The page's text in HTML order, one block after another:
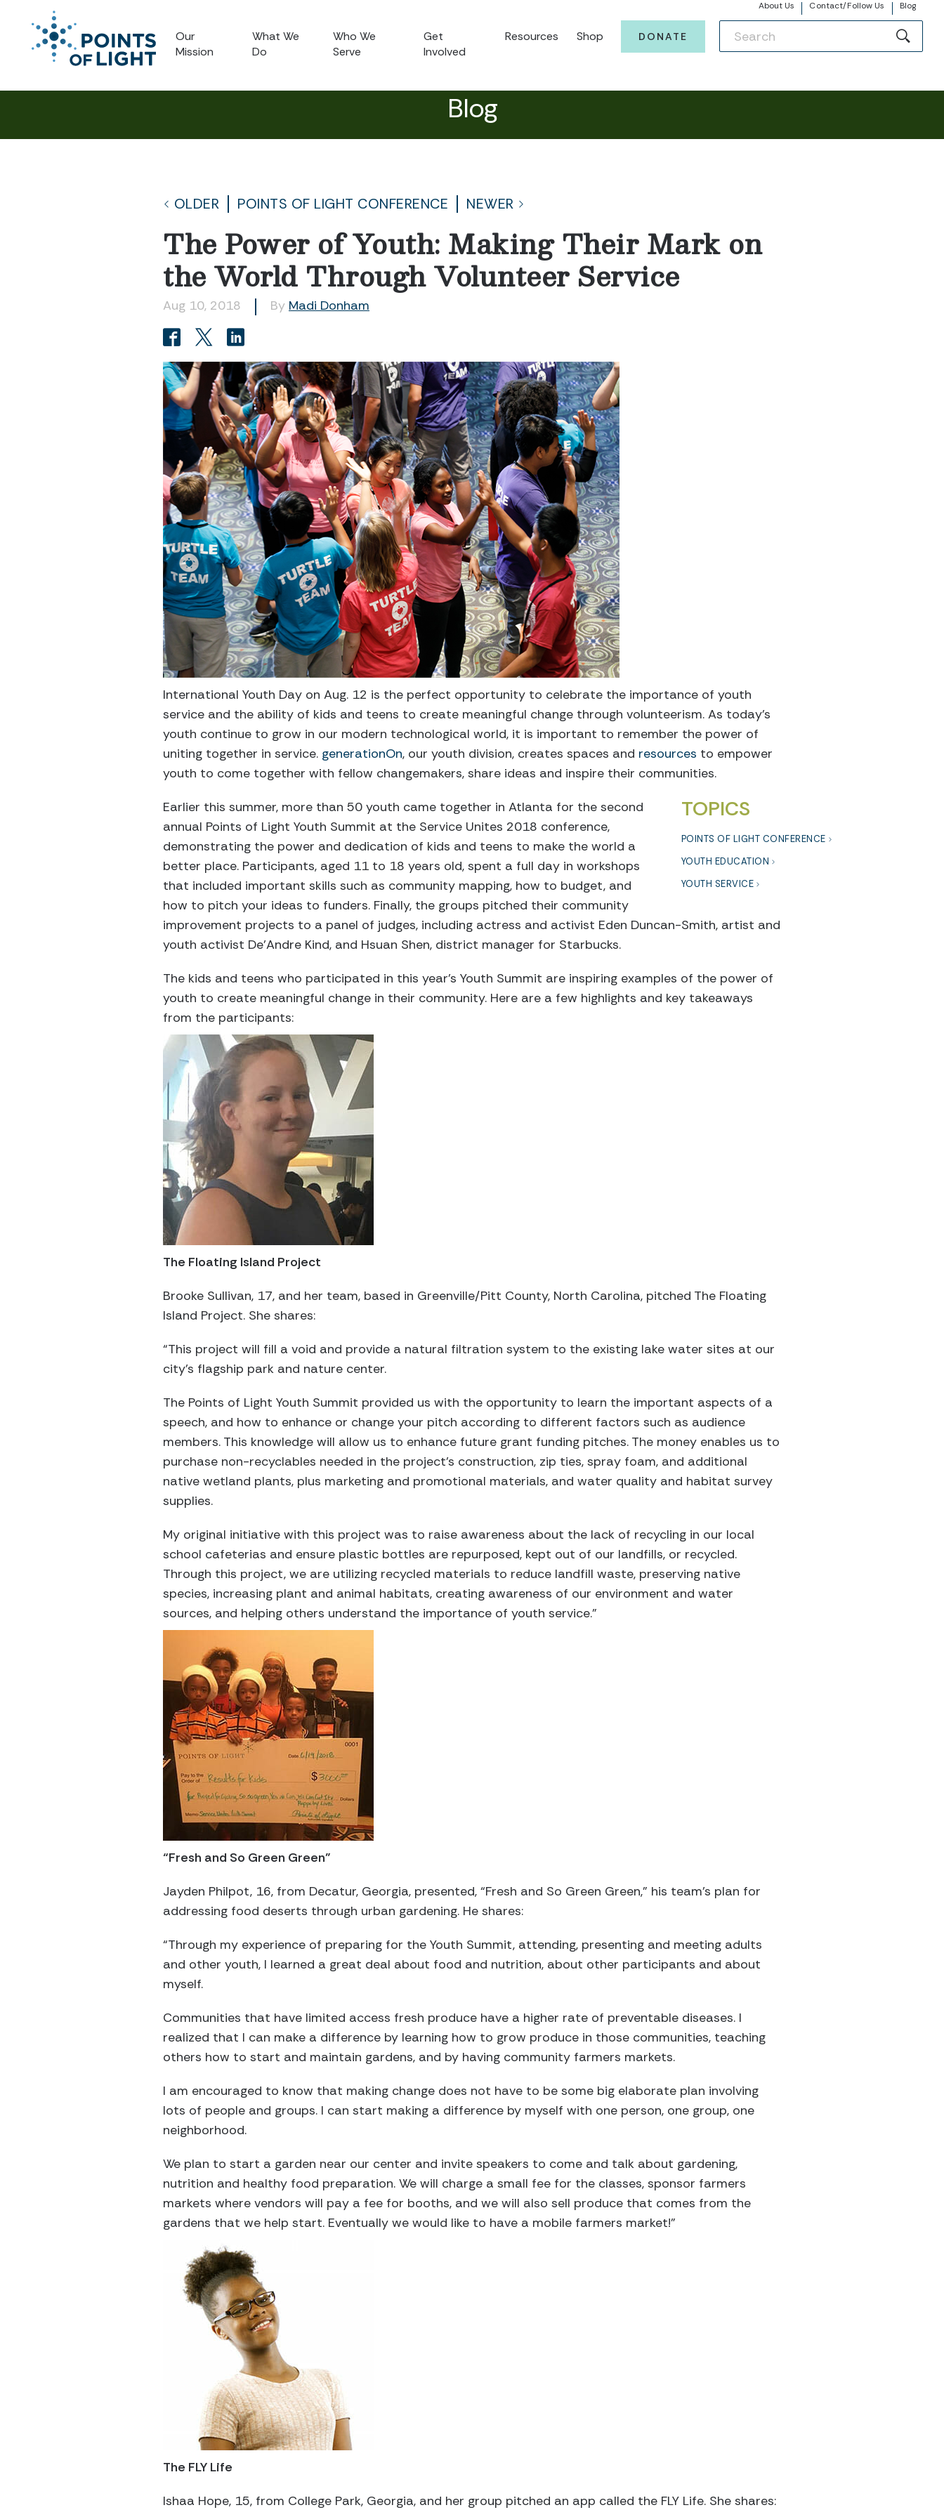
About Us Contact/Follow Us Blog
Our
Mission
What We
Do
Who We
Serve
Get
Involved
Resources Shop DONATE
Blog
OLDER POINTS OF LIGHT CONFERENCE NEWER
The Power of Youth: Making Their Mark on
the World Through Volunteer Service
Aug 10, 2018 By Madi Donham
International Youth Day on Aug. 12 is the perfect opportunity to celebrate the importance of youth
service and the ability of kids and teens to create meaningful change through volunteerism. As today’s
youth continue to grow in our modern technological world, it is important to remember the power of
uniting together in service. generationOn, our youth division, creates spaces and resources to empower
youth to come together with fellow changemakers, share ideas and inspire their communities.
TOPICS
POINTS OF LIGHT CONFERENCE
YOUTH EDUCATION
YOUTH SERVICE
Earlier this summer, more than 50 youth came together in Atlanta for the second
annual Points of Light Youth Summit at the Service Unites 2018 conference,
demonstrating the power and dedication of kids and teens to make the world a
better place. Participants, aged 11 to 18 years old, spent a full day in workshops
that included important skills such as community mapping, how to budget, and
how to pitch your ideas to funders. Finally, the groups pitched their community
improvement projects to a panel of judges, including actress and activist Eden Duncan-Smith, artist and
youth activist De’Andre Kind, and Hsuan Shen, district manager for Starbucks.
The kids and teens who participated in this year’s Youth Summit are inspiring examples of the power of
youth to create meaningful change in their community. Here are a few highlights and key takeaways
from the participants:
The Floating Island Project
Brooke Sullivan, 17, and her team, based in Greenville/Pitt County, North Carolina, pitched The Floating
Island Project. She shares:
“This project will fill a void and provide a natural filtration system to the existing lake water sites at our
city’s flagship park and nature center.
The Points of Light Youth Summit provided us with the opportunity to learn the important aspects of a
speech, and how to enhance or change your pitch according to different factors such as audience
members. This knowledge will allow us to enhance future grant funding pitches. The money enables us to
purchase non-recyclables needed in the project’s construction, zip ties, spray foam, and additional
native wetland plants, plus marketing and promotional materials, and water quality and habitat survey
supplies.
My original initiative with this project was to raise awareness about the lack of recycling in our local
school cafeterias and ensure plastic bottles are repurposed, kept out of our landfills, or recycled.
Through this project, we are utilizing recycled materials to reduce landfill waste, preserving native
species, increasing plant and animal habitats, creating awareness of our environment and water
sources, and helping others understand the importance of youth service.”
“Fresh and So Green Green”
Jayden Philpot, 16, from Decatur, Georgia, presented, “Fresh and So Green Green,” his team’s plan for
addressing food deserts through urban gardening. He shares:
“Through my experience of preparing for the Youth Summit, attending, presenting and meeting adults
and other youth, I learned a great deal about food and nutrition, about other participants and about
myself.
Communities that have limited access fresh produce have a higher rate of preventable diseases. I
realized that I can make a difference by learning how to grow produce in those communities, teaching
others how to start and maintain gardens, and by having community farmers markets.
I am encouraged to know that making change does not have to be some big elaborate plan involving
lots of people and groups. I can start making a difference by myself with one person, one group, one
neighborhood.
We plan to start a garden near our center and invite speakers to come and talk about gardening,
nutrition and healthy food preparation. We will charge a small fee for the classes, sponsor farmers
markets where vendors will pay a fee for booths, and we will also sell produce that comes from the
gardens that we help start. Eventually we would like to have a mobile farmers market!”
The FLY Life
Ishaa Hope, 15, from College Park, Georgia, and her group pitched an app called the FLY Life. She shares: